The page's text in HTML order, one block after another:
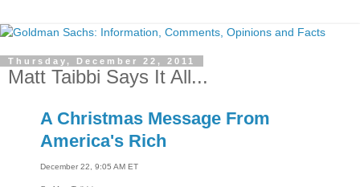
Thursday, December 22, 2011
Matt Taibbi Says It All...
A Christmas Message From
America's Rich
December 22, 9:05 AM ET